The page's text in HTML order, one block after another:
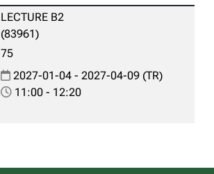
LECTURE B2
(83961)
75
2027-01-04 - 2027-04-09 (TR)
11:00 - 12:20